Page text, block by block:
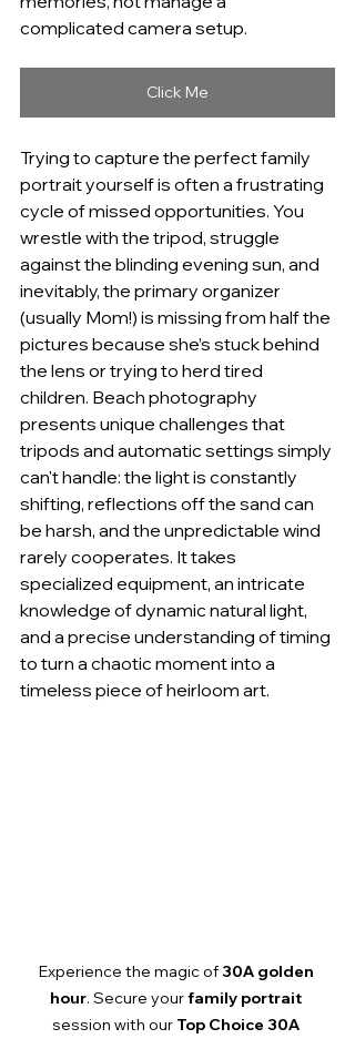
complicated camera setup.
Click Me
Trying to capture the perfect family
portrait yourself is often a frustrating
cycle of missed opportunities. You
wrestle with the tripod, struggle
against the blinding evening sun, and
inevitably, the primary organizer
(usually Mom!) is missing from half the
pictures because she’s stuck behind
the lens or trying to herd tired
children. Beach photography
presents unique challenges that
tripods and automatic settings simply
can't handle: the light is constantly
shifting, reflections off the sand can
be harsh, and the unpredictable wind
rarely cooperates. It takes
specialized equipment, an intricate
knowledge of dynamic natural light,
and a precise understanding of timing
to turn a chaotic moment into a
timeless piece of heirloom art.
Experience the magic of 30A golden
hour. Secure your family portrait
session with our Top Choice 30A